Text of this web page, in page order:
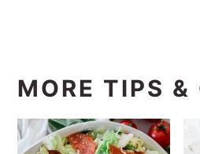
MORE TIPS &